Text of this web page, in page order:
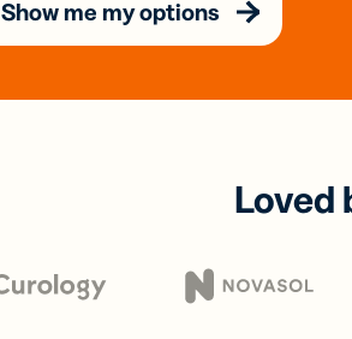
Show me my options
Loved